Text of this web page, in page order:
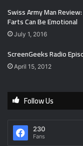
Swiss Army Man
Farts Can Be Emotional
July 1, 2016
ScreenGeeks Radio
April 15, 2012
Follow Us
230
Fans